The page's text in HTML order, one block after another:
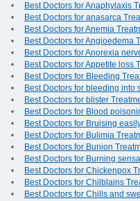
Best Doctors for Anaphylaxis
Best Doctors for anasarca
Best Doctors for Anemia
Best Doctors for Angioedema
Best Doctors for Anorexia
Best Doctors for Appetite loss
Best Doctors for Bleeding
Best Doctors for bleeding into
Best Doctors for blister
Best Doctors for Blood
Best Doctors for Bruising
Best Doctors for Bulimia
Best Doctors for Bunion
Best Doctors for Burning
Best Doctors for Chickenpox
Best Doctors for Chilblains
Best Doctors for Chills and